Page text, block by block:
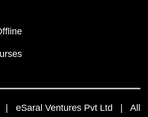
| eSaral Ventures Pvt Ltd | All